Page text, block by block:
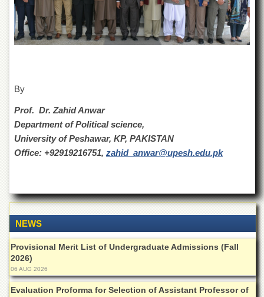
Jinnah
College
for
Women
Quaid-
College
of
Commerce
Boys
Schools
University
Model
School
University
Public
By
Prof. Dr. Zahid Anwar
Department of Political science,
University of Peshawar, KP, PAKISTAN
Office: +92919216751, zahid_anwar@upesh.edu.pk
NEWS
Provisional Merit List of Undergraduate Admissions (Fall
2026)
06 AUG 2026
Evaluation Proforma for Selection of Assistant Professor of